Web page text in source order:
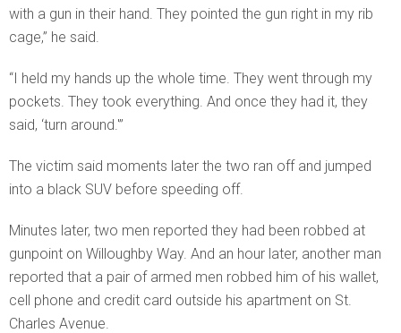
with a gun in their hand. They pointed the gun right in my rib
cage,” he said.
“I held my hands up the whole time. They went through my
pockets. They took everything. And once they had it, they
said, ‘turn around.'”
The victim said moments later the two ran off and jumped
into a black SUV before speeding off.
Minutes later, two men reported they had been robbed at
gunpoint on Willoughby Way. And an hour later, another man
reported that a pair of armed men robbed him of his wallet,
cell phone and credit card outside his apartment on St.
Charles Avenue.